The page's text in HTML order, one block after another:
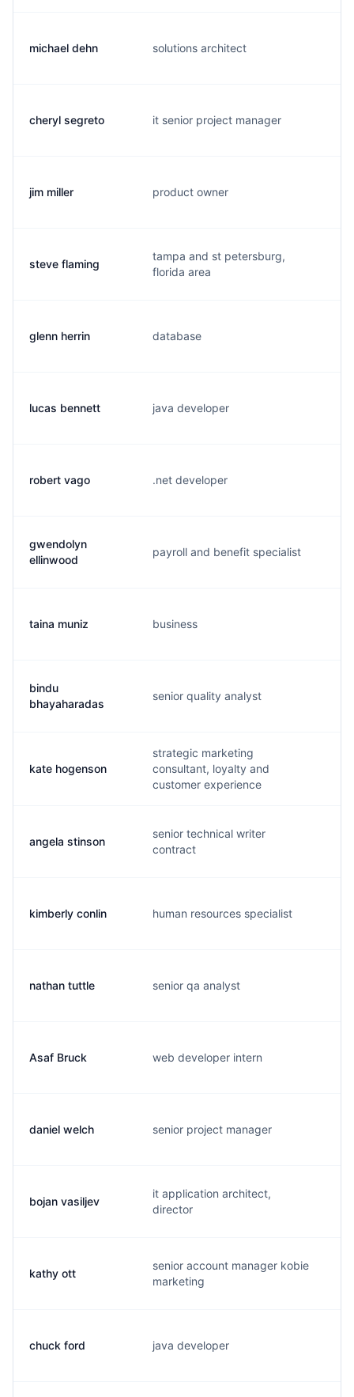
michael dehn solutions architect
cheryl segreto it senior project manager
jim miller product owner
steve flaming
tampa and st petersburg,
florida area
glenn herrin database
lucas bennett java developer
robert vago .net developer
gwendolyn
ellinwood
payroll and benefit specialist
taina muniz business
bindu
bhayaharadas
senior quality analyst
kate hogenson
strategic marketing
consultant, loyalty and
customer experience
angela stinson
senior technical writer
contract
kimberly conlin human resources specialist
nathan tuttle senior qa analyst
Asaf Bruck web developer intern
daniel welch senior project manager
bojan vasiljev
it application architect,
director
kathy ott
senior account manager kobie
marketing
chuck ford java developer